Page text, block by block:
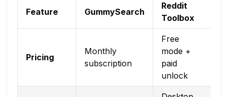
Feature GummySearch
Reddit
Toolbox
Pricing
Monthly
subscription
Free
mode +
paid
unlock